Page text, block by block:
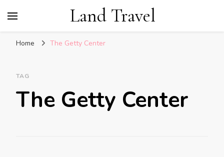
Land Travel
Home The Getty Center
TAG
The Getty Center